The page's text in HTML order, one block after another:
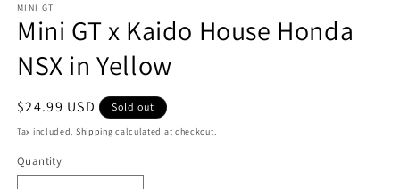
MINI GT
Mini GT x Kaido House Honda
NSX in Yellow
Regular
price
$24.99 USD Sold out
Tax included. Shipping calculated at checkout.
Quantity